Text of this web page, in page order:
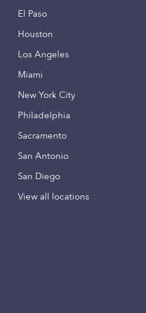
El Paso
Houston
Los Angeles
Miami
New York City
Philadelphia
Sacramento
San Antonio
San Diego
View all locations